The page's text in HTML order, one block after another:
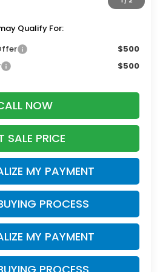
$44,708
Qualify For:
$500
$500
NOW
SALE PRICE
MY PAYMENT
PROCESS
MY PAYMENT